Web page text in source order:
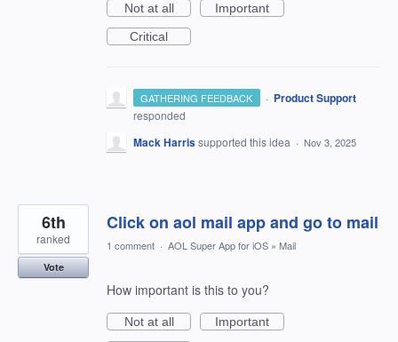
Not at all
Important
Critical
GATHERING FEEDBACK · Product Support
responded
Mack Harrissupported this idea · Nov 3, 2025
Click on aol mail app and go to mail
6th
ranked
Vote
1 comment · AOL Super App for iOS » Mail
How important is this to you?
Not at all
Important